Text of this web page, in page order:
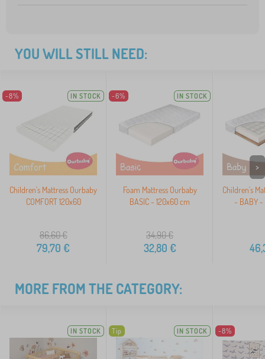
YOU WILL STILL NEED:
-8% IN STOCK
Children's Mattress Ourbaby
COMFORT 120x60
86,60€
79,70 €
-6% IN STOCK
Foam Mattress Ourbaby
BASIC - 120x60 cm
34,90€
32,80 €
Children's
- BABY -
>
MORE FROM THE CATEGORY:
IN STOCK Tip IN STOCK -8%